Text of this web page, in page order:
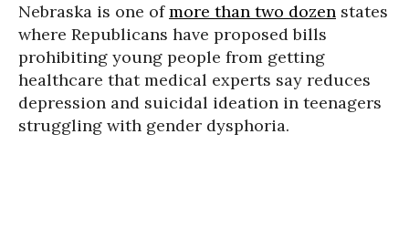
Nebraska is one ofmore than two dozen states
where Republicans have proposed bills
prohibiting young people from getting
healthcare that medical experts say reduces
depression and suicidal ideation in teenagers
struggling with gender dysphoria.